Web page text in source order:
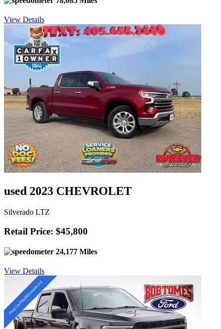
View Details
used 2023 CHEVROLET
Silverado LTZ
Retail Price: $45,800
24,177 Miles
View Details